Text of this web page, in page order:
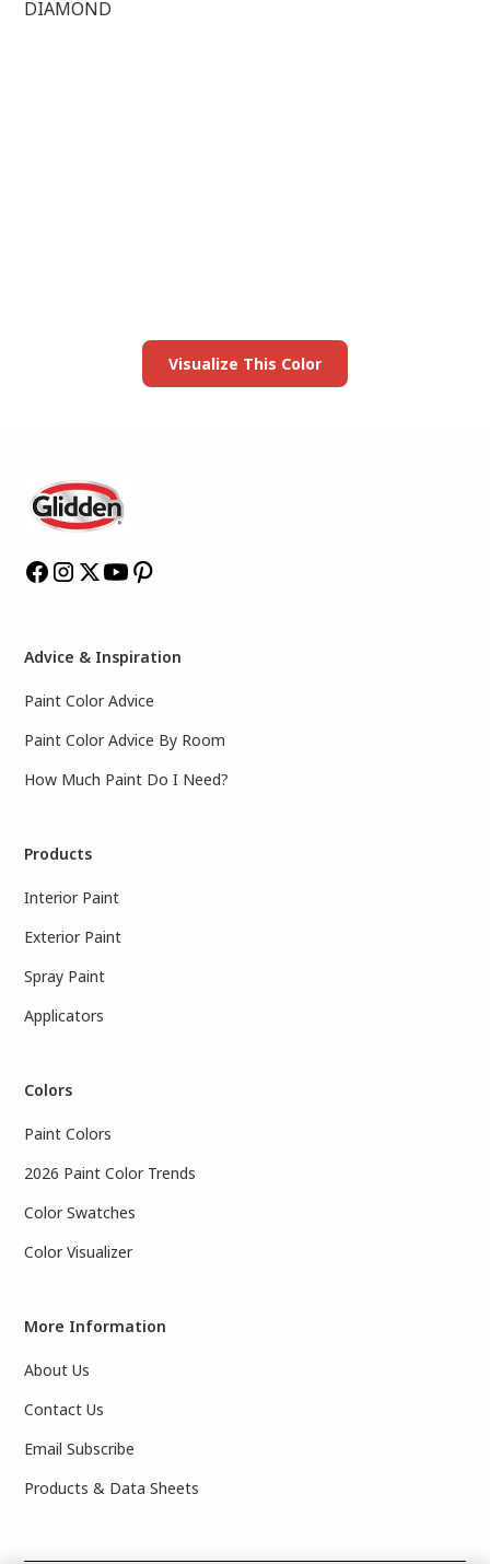
DIAMOND
Visualize This Color
Advice & Inspiration
Paint Color Advice
Paint Color Advice By Room
How Much Paint Do I Need?
Products
Interior Paint
Exterior Paint
Spray Paint
Applicators
Colors
Paint Colors
2026 Paint Color Trends
Color Swatches
Color Visualizer
More Information
About Us
Contact Us
Email Subscribe
Products & Data Sheets